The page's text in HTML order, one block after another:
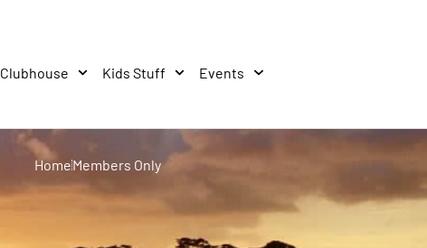
Clubhouse Kids Stuff Events
HomeMembers Only